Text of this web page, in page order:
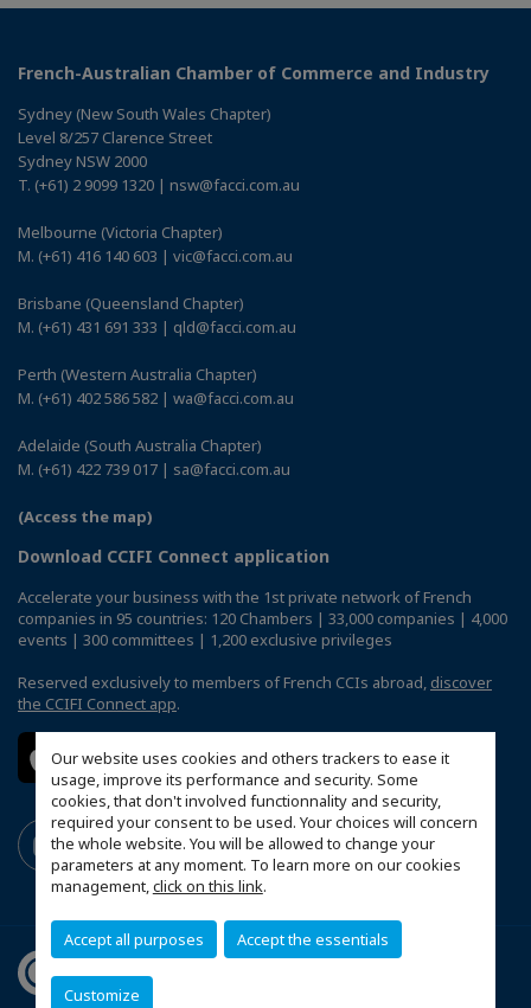
Our website uses cookies and others trackers to ease it
usage, improve its performance and security. Some
cookies, that don't involved functionnality and security,
required your consent to be used. Your choices will concern
the whole website. You will be allowed to change your
parameters at any moment. To learn more on our cookies
management,click on this link.
Accept all purposes Accept the essentials
Customize
French-Australian Chamber of Commerce and Industry
Sydney (New South Wales Chapter)
Level 8/257 Clarence Street
Sydney NSW 2000
T. (+61) 2 9099 1320 | nsw@facci.com.au
Melbourne (Victoria Chapter)
M. (+61) 416 140 603 | vic@facci.com.au
Brisbane (Queensland Chapter)
M. (+61) 431 691 333 | qld@facci.com.au
Perth (Western Australia Chapter)
M. (+61) 402 586 582 | wa@facci.com.au
Adelaide (South Australia Chapter)
M. (+61) 422 739 017 | sa@facci.com.au
(Access the map)
Download CCIFI Connect application
Accelerate your business with the 1st private network of French
companies in 95 countries: 120 Chambers | 33,000 companies | 4,000
events | 300 committees | 1,200 exclusive privileges
Reserved exclusively to members of French CCIs abroad, discover
the CCIFI Connect app.